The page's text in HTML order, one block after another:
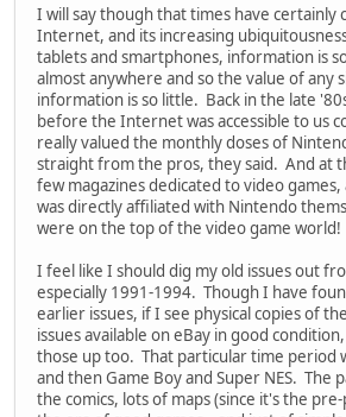
I will say though that times have certainly
Internet, and its increasing
tablets and smartphones, information is
almost anywhere and so the value of any
information is so little. Back in the late
before the Internet was accessible to us
really valued the monthly doses of
straight from the pros, they said. And at
few magazines dedicated to video
was directly affiliated with Nintendo
were on the top of the video game world!
I feel like I should dig my old issues out
especially 1991-1994. Though I have
earlier issues, if I see physical copies of
issues available on eBay in good
those up too. That particular time period
and then Game Boy and Super NES. The
the comics, lots of maps (since it's the